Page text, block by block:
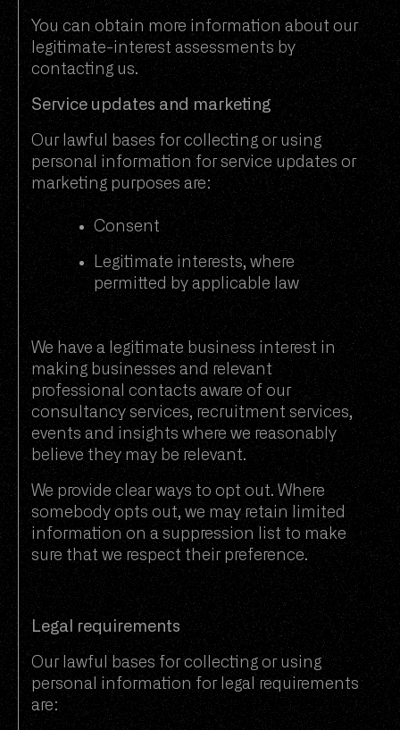
You can obtain more information about our
legitimate-interest assessments by
contacting us.
Service updates and marketing
Our lawful bases for collecting or using
personal information for service updates or
marketing purposes are:
Consent
Legitimate interests, where
permitted by applicable law
We have a legitimate business interest in
making businesses and relevant
professional contacts aware of our
consultancy services, recruitment services,
events and insights where we reasonably
believe they may be relevant.
We provide clear ways to opt out. Where
somebody opts out, we may retain limited
information on a suppression list to make
sure that we respect their preference.
Legal requirements
Our lawful bases for collecting or using
personal information for legal requirements
are: